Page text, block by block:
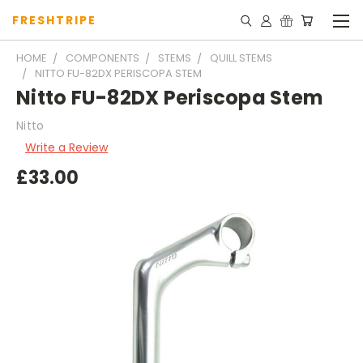
FRESHTRIPE
HOME COMPONENTS STEMS
QUILL STEMS
NITTO FU-82DX PERISCOPA STEM
Nitto FU-82DX Periscopa Stem
Nitto
Write a Review
£33.00